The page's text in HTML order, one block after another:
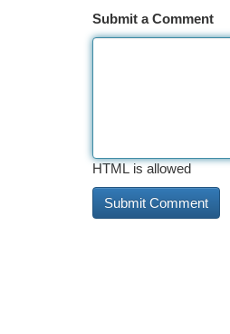
Submit a Comment
HTML is allowed